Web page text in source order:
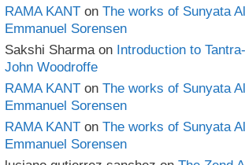
RAMA KANT on The works of Sunyata
Emmanuel Sorensen
Sakshi Sharma on Introduction to
John Woodroffe
RAMA KANT on The works of Sunyata
Emmanuel Sorensen
RAMA KANT on The works of Sunyata
Emmanuel Sorensen